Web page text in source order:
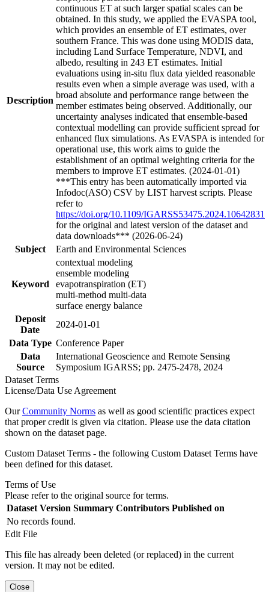
Description
continuous ET at such larger spatial scales can be
obtained. In this study, we applied the EVASPA tool,
which provides an ensemble of ET estimates, over
southern France. This was done using MODIS data,
including Land Surface Temperature, NDVI, and
albedo, resulting in 243 ET estimates. Initial
evaluations using in-situ flux data yielded reasonable
results even when a simple average was used, with a
broad absolute and performance range between the
member estimates being observed. Additionally, our
uncertainty analyses indicated that ensemble-based
contextual modelling can provide sufficient spread for
enhanced flux simulations. As EVASPA is intended for
operational use, this work aims to guide the
establishment of an optimal weighting criteria for the
members to improve ET estimates. (2024-01-01)
***This entry has been automatically imported via
Infodoc(ASO) CSV by LIST harvest scripts. Please
refer to
https://doi.org/10.1109/IGARSS53475.2024.10642831
for the original and latest version of the dataset and
data downloads*** (2026-06-24)
Subject
Earth and Environmental Sciences
Keyword
contextual modeling
ensemble modeling
evapotranspiration (ET)
multi-method multi-data
surface energy balance
Deposit
Date
2024-01-01
Data Type Conference Paper
Data
Source
International Geoscience and Remote Sensing
Symposium IGARSS; pp. 2475-2478, 2024
Dataset Terms
License/Data Use Agreement
OurCommunity Norms as well as good scientific practices expect
that proper credit is given via citation. Please use the data citation
shown on the dataset page.
Custom Dataset Terms - the following Custom Dataset Terms have
been defined for this dataset.
Terms of Use
Please refer to the original source for terms.
Dataset Version Summary Contributors Published on
No records found.
Edit File
This file has already been deleted (or replaced) in the current
version. It may not be edited.
Close